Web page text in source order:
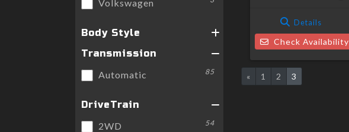
Volkswagen
Body Style
Transmission
Automatic
85
DriveTrain
2WD
54
Details
Check Availability
« 1 2 3